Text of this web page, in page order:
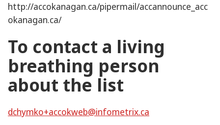
http://accokanagan.ca/pipermail/accannounce_acc
okanagan.ca/
To contact a living
breathing person
about the list
dchymko+accokweb@infometrix.ca